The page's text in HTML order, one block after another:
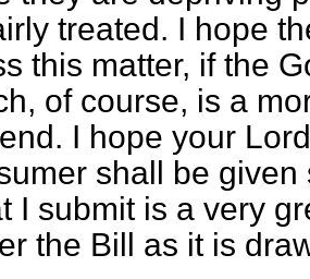
treated. I hope
this matter, if the
of course, is a
I hope your
shall be
I submit is a very
the Bill as it is